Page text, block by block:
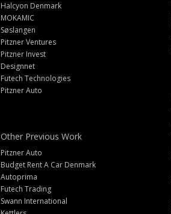
Halcyon Denmark
MOKAMIC
Søslangen
Pitzner Ventures
Pitzner Invest
Designnet
Futech Technologies
Pitzner Auto
Other Previous Work
Pitzner Auto
Budget Rent A Car Denmark
Autoprima
Futech Trading
Swann International